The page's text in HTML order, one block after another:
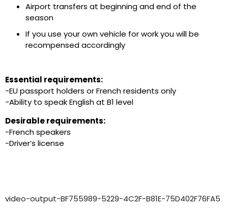
Airport transfers at beginning and end of the
season
If you use your own vehicle for work you will be
recompensed accordingly
Essential requirements:
-EU passport holders or French residents only
-Ability to speak English at B1 level
Desirable requirements:
-French speakers
-Driver’s license
video-output-BF755989-5229-4C2F-B81E-75D402F76FA5